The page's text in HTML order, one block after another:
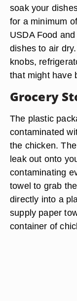
soak your
for a minimum
USDA Food
dishes to air
knobs,
that might have
Grocery
The plastic
contaminated
the chicken.
leak out onto
contaminating
towel to grab
directly into a
supply paper
container of